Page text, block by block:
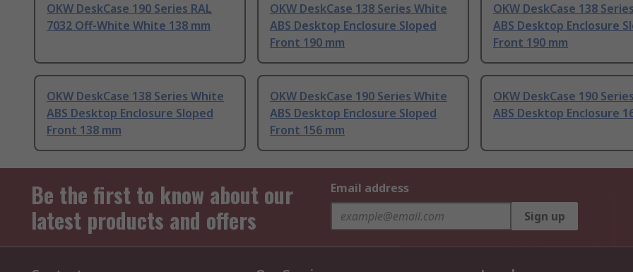
OKW DeskCase 190 Series RAL
7032 Off-White White 138 mm
OKW DeskCase 138 Series White
ABS Desktop Enclosure Sloped
Front 190 mm
OKW DeskCase 138
ABS Desktop Enclosure
Front 190 mm
OKW DeskCase 138 Series White
ABS Desktop Enclosure Sloped
Front 138 mm
OKW DeskCase 190 Series White
ABS Desktop Enclosure Sloped
Front 156 mm
OKW DeskCase 190
ABS Desktop Enclosure
Be the first to know about our
latest products and offers
Email address
Sign up